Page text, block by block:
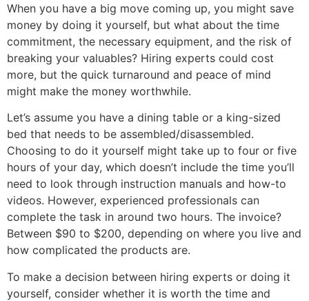
When you have a big move coming up, you might save
money by doing it yourself, but what about the time
commitment, the necessary equipment, and the risk of
breaking your valuables? Hiring experts could cost
more, but the quick turnaround and peace of mind
might make the money worthwhile.
Let’s assume you have a dining table or a king-sized
bed that needs to be assembled/disassembled.
Choosing to do it yourself might take up to four or five
hours of your day, which doesn’t include the time you’ll
need to look through instruction manuals and how-to
videos. However, experienced professionals can
complete the task in around two hours. The invoice?
Between $90 to $200, depending on where you live and
how complicated the products are.
To make a decision between hiring experts or doing it
yourself, consider whether it is worth the time and